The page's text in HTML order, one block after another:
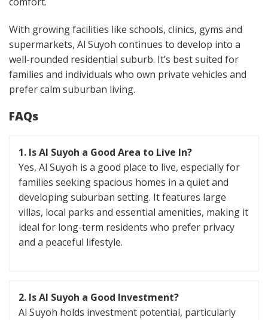
With growing facilities like schools, clinics, gyms and
supermarkets, Al Suyoh continues to develop into a
well-rounded residential suburb. It’s best suited for
families and individuals who own private vehicles and
prefer calm suburban living.
FAQs
1. Is Al Suyoh a Good Area to Live In?
Yes, Al Suyoh is a good place to live, especially for
families seeking spacious homes in a quiet and
developing suburban setting. It features large
villas, local parks and essential amenities, making it
ideal for long-term residents who prefer privacy
and a peaceful lifestyle.
2. Is Al Suyoh a Good Investment?
Al Suyoh holds investment potential, particularly